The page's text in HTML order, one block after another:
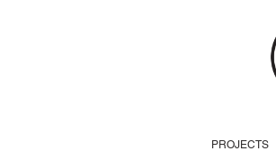
PROJECTS